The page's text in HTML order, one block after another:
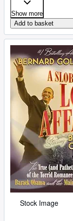
Show more
Add to basket
Stock Image